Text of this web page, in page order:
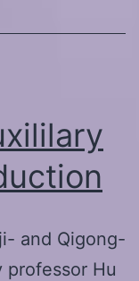
and Qigong-
professor Hu